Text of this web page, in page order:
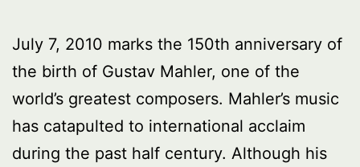
July 7, 2010 marks the 150th anniversary of
the birth of Gustav Mahler, one of the
world’s greatest composers. Mahler’s music
has catapulted to international acclaim
during the past half century. Although his